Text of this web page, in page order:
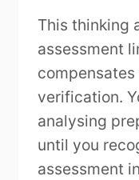
This thinking
assessment
verification.
analysing
until you
assessment